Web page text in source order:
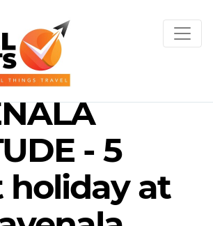
- 5
holiday at